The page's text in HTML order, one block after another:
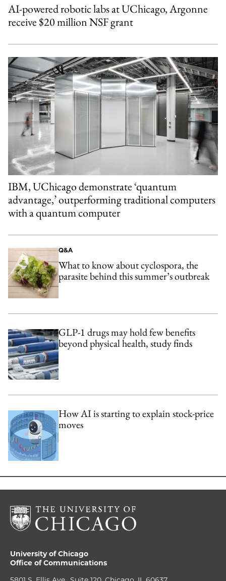
AI-powered robotic labs at UChicago, Argonne
receive $20 million NSF grant
IBM, UChicago demonstrate ‘quantum
advantage,’ outperforming traditional computers
with a quantum computer
Q&A
What to know about cyclospora, the
parasite behind this summer’s outbreak
GLP-1 drugs may hold few benefits
beyond physical health, study finds
How AI is starting to explain stock-price
moves
University of Chicago
Office of Communications